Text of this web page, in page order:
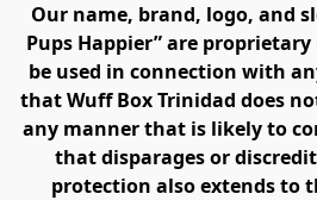
Our name, brand, logo, and
Pups Happier” are
be used in connection with
that Wuff Box Trinidad does
any manner that is likely to
that disparages or
protection also extends to